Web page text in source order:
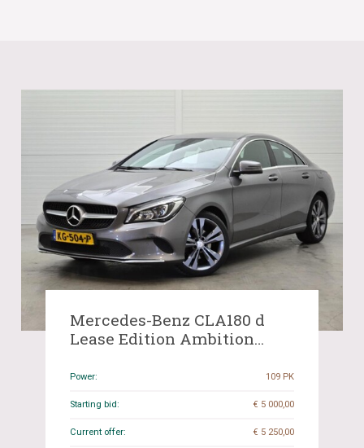
Mercedes-Benz CLA180 d
Lease Edition Ambition
CLA-Class, KG-504-P
Power: 109 PK
Starting bid: € 5 000,00
Current offer: € 5 250,00